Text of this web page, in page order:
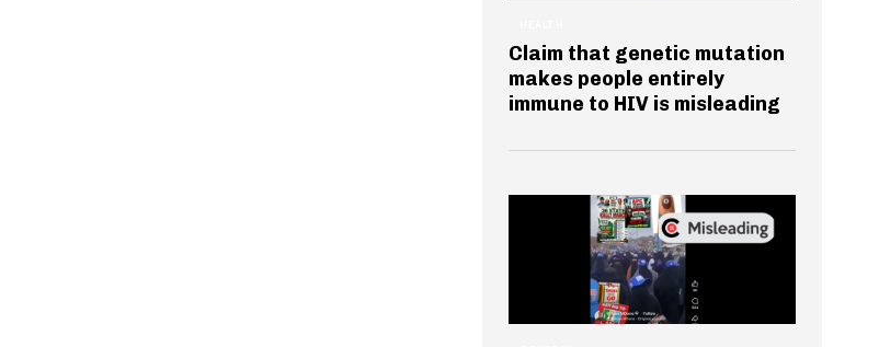
Claim that genetic mutation
makes people entirely
immune to HIV is misleading